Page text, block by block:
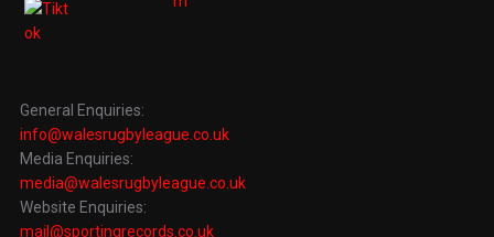
General Enquiries:
info@walesrugbyleague.co.uk
Media Enquiries:
media@walesrugbyleague.co.uk
Website Enquiries:
mail@sportingrecords.co.uk